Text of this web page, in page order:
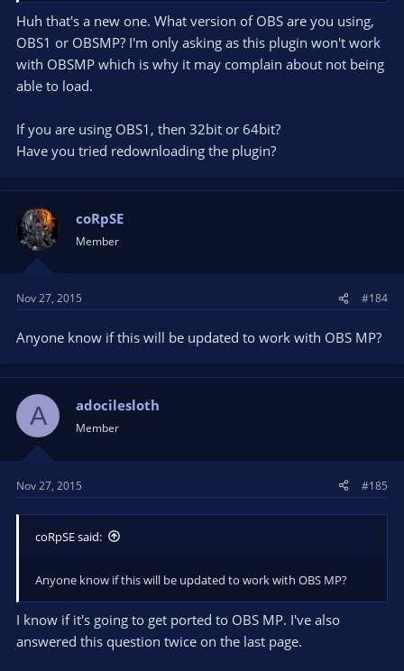
Huh that's a new one. What version of OBS are you using,
OBS1 or OBSMP? I'm only asking as this plugin won't work
with OBSMP which is why it may complain about not being
able to load.
If you are using OBS1, then 32bit or 64bit?
Have you tried redownloading the plugin?
coRpSE
Member
Nov 27, 2015 #184
Anyone know if this will be updated to work with OBS MP?
A adocilesloth
Member
Nov 27, 2015 #185
coRpSE said:
Anyone know if this will be updated to work with OBS MP?
I know if it's going to get ported to OBS MP. I've also
answered this question twice on the last page.